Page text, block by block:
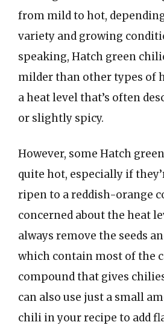
from mild to hot,
variety and growing
speaking, Hatch green
milder than other types of
a heat level that’s often
or slightly spicy.
However, some Hatch
quite hot, especially if
ripen to a reddish-orange
concerned about the heat
always remove the seeds
which contain most of the
compound that gives
can also use just a small
chili in your recipe to add